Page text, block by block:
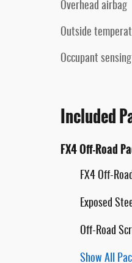
Overhead airbag
Outside
Occupant
Included
FX4 Off-Road
FX4 Off-
Exposed
Off-Road
Show All